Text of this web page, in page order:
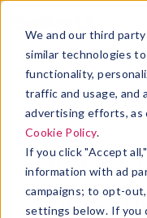
We and our third
similar technologies
functionality,
traffic and usage, and
advertising efforts, as
Cookie Policy.
If you click "Accept
information with ad
campaigns; to opt-
settings below. If you
Blog > Consumer >
How to